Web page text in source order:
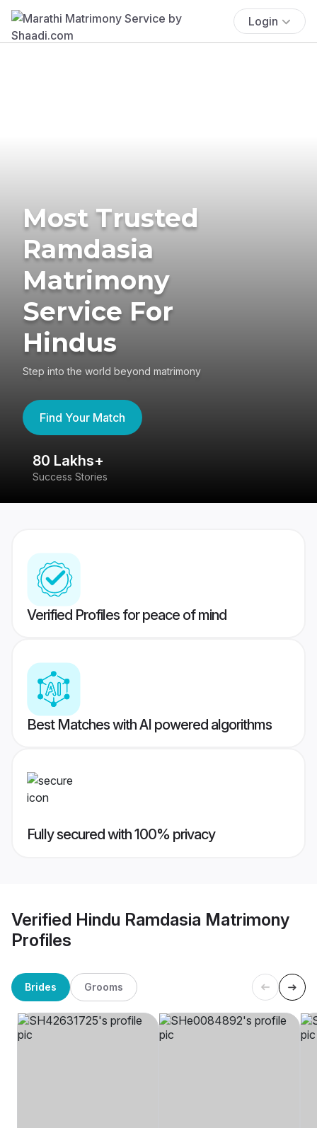
Login
Most Trusted
Ramdasia
Matrimony
Service For
Hindus
Step into the world beyond matrimony
Find Your Match
80 Lakhs+
Success Stories
Verified Profiles for peace of mind
Best Matches with AI powered algorithms
Fully secured with 100% privacy
Verified Hindu Ramdasia Matrimony
Profiles
Brides Grooms